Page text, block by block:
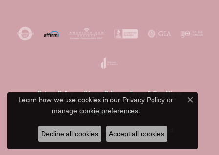
Return Policy Privacy Policy Terms & Conditions
Accessibility Statement
© 2026 Peter & Co. Jewelers. All Rights Reserved.
POWERED BY: PUNCHMARK
Learn how we use cookies in our Privacy Policyor
manage cookie preferences.
Close
Decline all cookies Accept all cookies